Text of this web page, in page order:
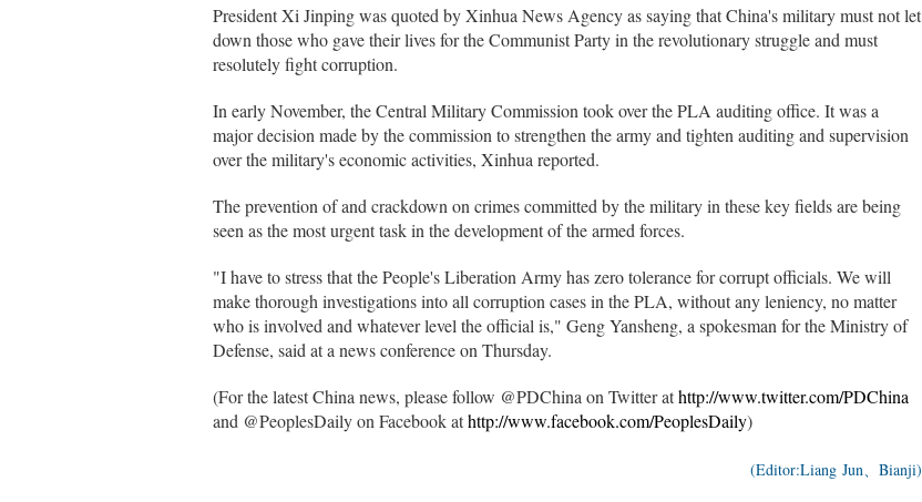
President Xi Jinping was quoted by Xinhua News Agency as saying that China's military must not let
down those who gave their lives for the Communist Party in the revolutionary struggle and must
resolutely fight corruption.
In early November, the Central Military Commission took over the PLA auditing office. It was a
major decision made by the commission to strengthen the army and tighten auditing and supervision
over the military's economic activities, Xinhua reported.
The prevention of and crackdown on crimes committed by the military in these key fields are being
seen as the most urgent task in the development of the armed forces.
"I have to stress that the People's Liberation Army has zero tolerance for corrupt officials. We will
make thorough investigations into all corruption cases in the PLA, without any leniency, no matter
who is involved and whatever level the official is," Geng Yansheng, a spokesman for the Ministry of
Defense, said at a news conference on Thursday.
(For the latest China news, please follow @PDChina on Twitter athttp://www.twitter.com/PDChina
and @PeoplesDaily on Facebook athttp://www.facebook.com/PeoplesDaily)
(Editor:Liang Jun、Bianji)